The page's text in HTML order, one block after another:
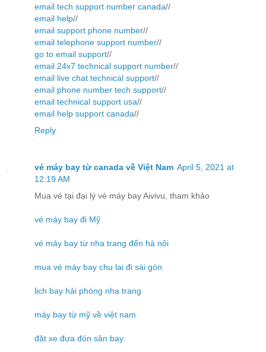
email tech support number canada//
email help//
email support phone number//
email telephone support number//
go to email support//
email 24x7 technical support number//
email live chat technical support//
email phone number tech support//
email technical support usa//
email help support canada//
Reply
vé máy bay từ canada về Việt Nam April 5, 2021 at
12:19 AM
Mua vé tại đại lý vé máy bay Aivivu, tham khảo
vé máy bay đi Mỹ
vé máy bay từ nha trang đến hà nội
mua vé máy bay chu lai đi sài gòn
lịch bay hải phòng nha trang
máy bay từ mỹ về việt nam
đặt xe đưa đón sân bay